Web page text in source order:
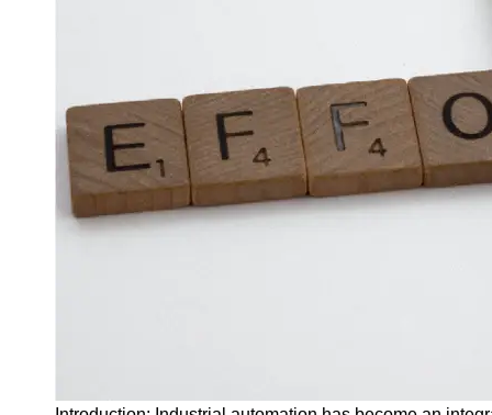
Test
Integration
Automation
Trends and
Technologies
and Training